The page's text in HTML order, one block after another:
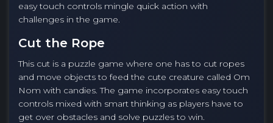
easy touch controls mingle quick action with
challenges in the game.
Cut the Rope
This cut is a puzzle game where one has to cut ropes
and move objects to feed the cute creature called Om
Nom with candies. The game incorporates easy touch
controls mixed with smart thinking as players have to
get over obstacles and solve puzzles to win.